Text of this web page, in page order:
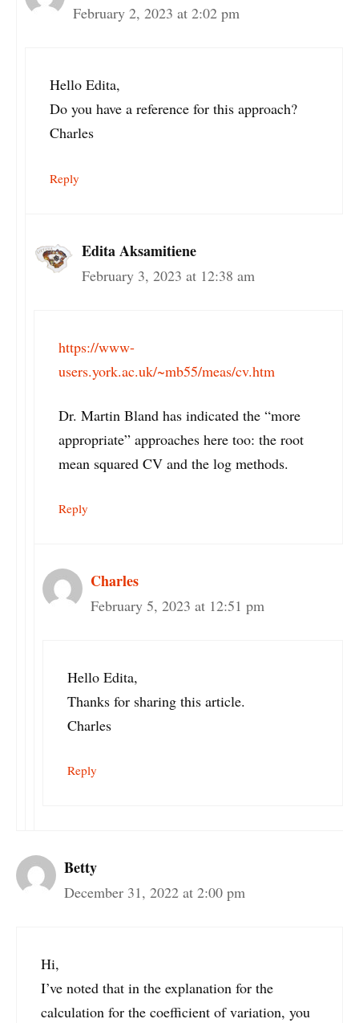
February 2, 2023 at 2:02 pm
Hello Edita,
Do you have a reference for this approach?
Charles
Reply
Edita Aksamitiene
February 3, 2023 at 12:38 am
https://www-
users.york.ac.uk/~mb55/meas/cv.htm
Dr. Martin Bland has indicated the “more
appropriate” approaches here too: the root
mean squared CV and the log methods.
Reply
Charles
February 5, 2023 at 12:51 pm
Hello Edita,
Thanks for sharing this article.
Charles
Reply
Betty
December 31, 2022 at 2:00 pm
Hi,
I’ve noted that in the explanation for the
calculation for the coefficient of variation, you